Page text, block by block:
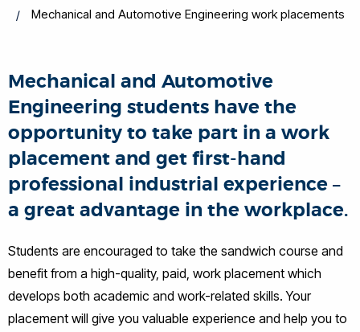
Mechanical and Automotive Engineering work placements
Mechanical and Automotive
Engineering students have the
opportunity to take part in a work
placement and get first-hand
professional industrial experience –
a great advantage in the workplace.
Students are encouraged to take the sandwich course and
benefit from a high-quality, paid, work placement which
develops both academic and work-related skills. Your
placement will give you valuable experience and help you to